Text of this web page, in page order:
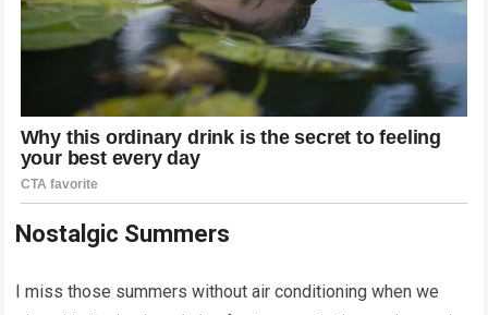
Nostalgic Summers
I miss those summers without air conditioning when we